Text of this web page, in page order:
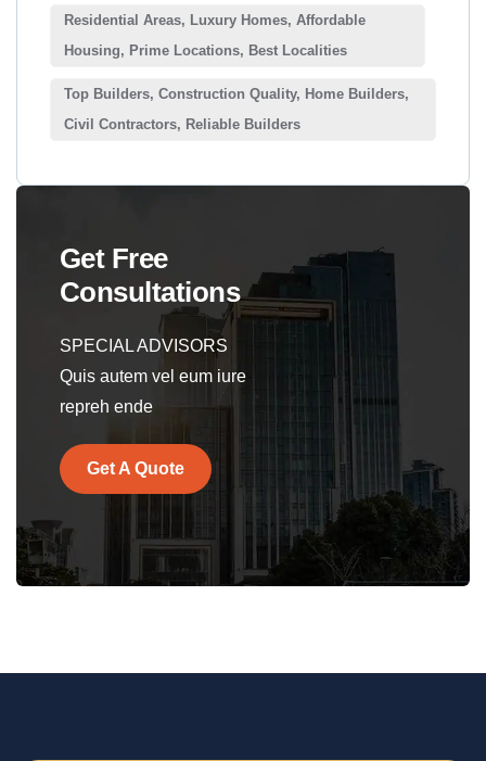
Residential Areas, Luxury Homes, Affordable
Housing, Prime Locations, Best Localities
Top Builders, Construction Quality, Home Builders,
Civil Contractors, Reliable Builders
Get Free
Consultations
SPECIAL ADVISORS
Quis autem vel eum iure
repreh ende
Get A Quote